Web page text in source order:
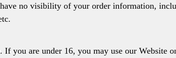
no visibility of your order information,
you are under 16, you may use our Website